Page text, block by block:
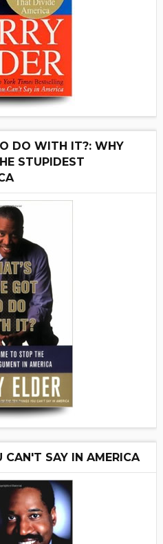
DO WITH IT?: WHY
STUPIDEST
CAN'T SAY IN AMERICA